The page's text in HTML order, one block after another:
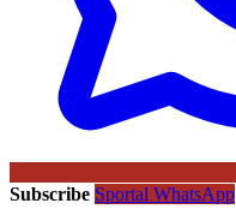
Subscribe Sportal WhatsApp